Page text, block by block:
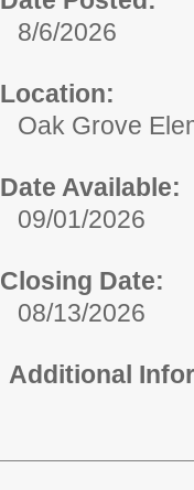
8/6/2026
Location:
Oak Grove
Date Available:
09/01/2026
Closing Date:
08/13/2026
Additional